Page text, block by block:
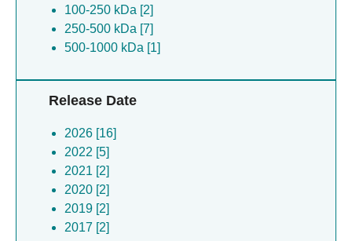
100-250 kDa [2]
250-500 kDa [7]
500-1000 kDa [1]
Release Date
2026 [16]
2022 [5]
2021 [2]
2020 [2]
2019 [2]
2017 [2]